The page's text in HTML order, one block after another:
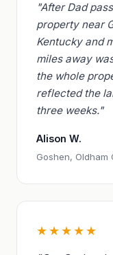
"After Dad
property near
Kentucky and
miles away
the whole
reflected the
three weeks."
Alison W.
Goshen, Oldham
★★★★★